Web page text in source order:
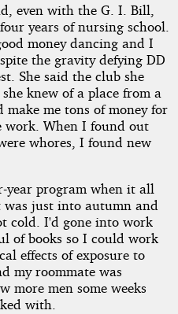
even with the G. I. Bill,
years of nursing school.
money dancing and I
the gravity defying DD
She said the club she
knew of a place from a
me tons of money for
work. When I found out
whores, I found new
year program when it all
just into autumn and
cold. I'd gone into work
of books so I could work
effects of exposure to
my roommate was
more men some weeks
with.